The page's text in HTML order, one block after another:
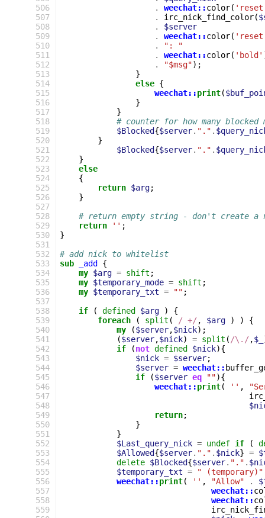
506
507
508
509
510
511
512
513
514
515
516
517
518
519
520
521
522
523
524
525
526
527
528
529
530
531
532
533
534
535
536
537
538
539
540
541
542
543
544
545
546
547
548
549
550
551
552
553
554
555
556
557
558
559
.
weechat::color(
.
irc_nick_find_color(
.
$server
.
weechat::color(
.
": "
.
weechat::color( 'bold'
.
"$msg");
}
else {
weechat::print(
}
}
# counter for how many blocked
$Blocked{$server. "." .
}
$Blocked{$server. "." .
}
else
{
return $arg;
}
# return empty string - don't create a
return
'' ;
}
# add nick to whitelist
sub
_add
{
my $arg = shift ;
my $temporary_mode = shift ;
my $temporary_txt = "" ;
if
( defined $arg )
{
foreach
( split ( / +/, $arg ) )
{
my
($server,$nick);
($server,$nick) = split ( /\./,$_
if
(not defined $nick){
$nick = $server;
$server = weechat::
if
($server eq ""){
weechat::print( '' ,
return;
}
}
$Last_query_nick = undef if (
$Allowed{$server. "." . $nick} =
delete $Blocked{$server. "." .
$temporary_txt =
" (temporary)"
weechat::print( '' , "Allow" .
weechat::
weechat::